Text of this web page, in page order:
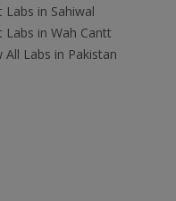
Labs in Sahiwal
Labs in Wah Cantt
All Labs in Pakistan